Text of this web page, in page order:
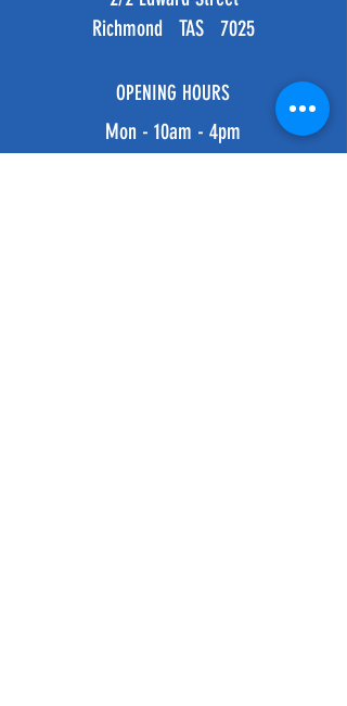
Richmond TAS 7025
OPENING HOURS
Mon - 10am - 4pm
Tues - 10am - 4pm